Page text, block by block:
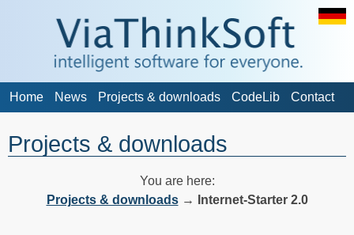
Home News Projects & downloads CodeLib Contact
Projects & downloads
You are here:
Projects & downloads→ Internet-Starter 2.0